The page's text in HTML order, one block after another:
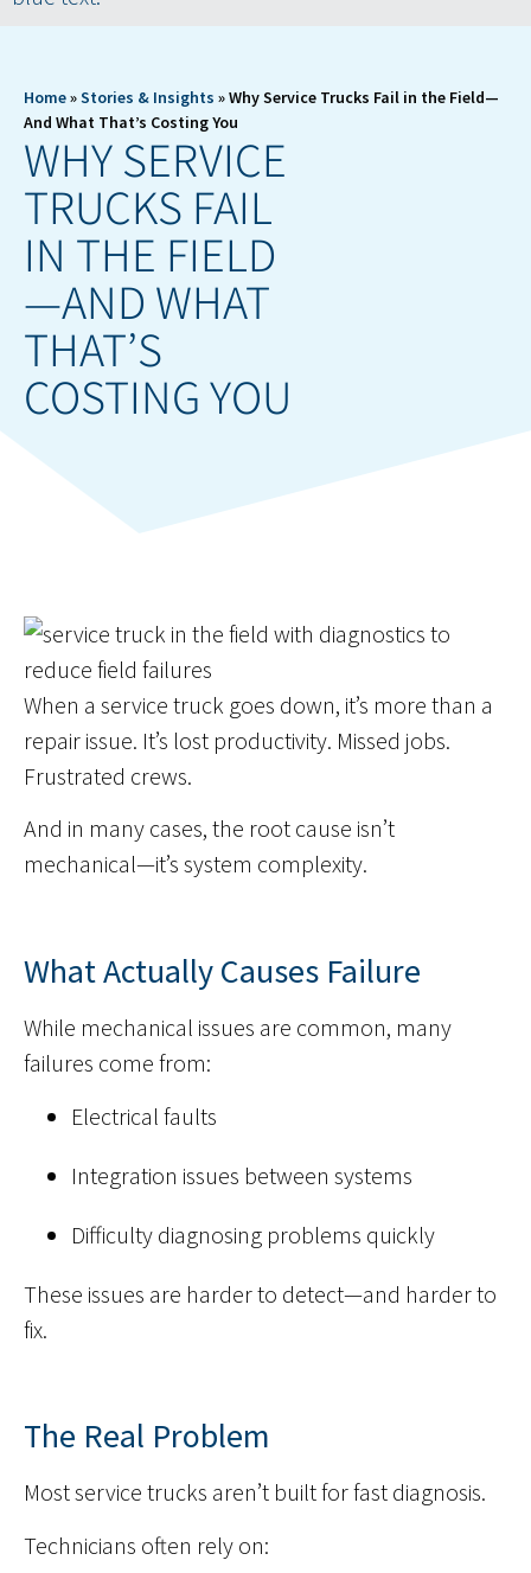
Home»Stories & Insights »Why Service Trucks Fail in the Field—
And What That’s Costing You
WHY SERVICE
TRUCKS FAIL
IN THE FIELD
—AND WHAT
THAT’S
COSTING YOU
When a service truck goes down, it’s more than a
repair issue. It’s lost productivity. Missed jobs.
Frustrated crews.
And in many cases, the root cause isn’t
mechanical—it’s system complexity.
What Actually Causes Failure
While mechanical issues are common, many
failures come from:
Electrical faults
Integration issues between systems
Difficulty diagnosing problems quickly
These issues are harder to detect—and harder to
fix.
The Real Problem
Most service trucks aren’t built for fast diagnosis.
Technicians often rely on: